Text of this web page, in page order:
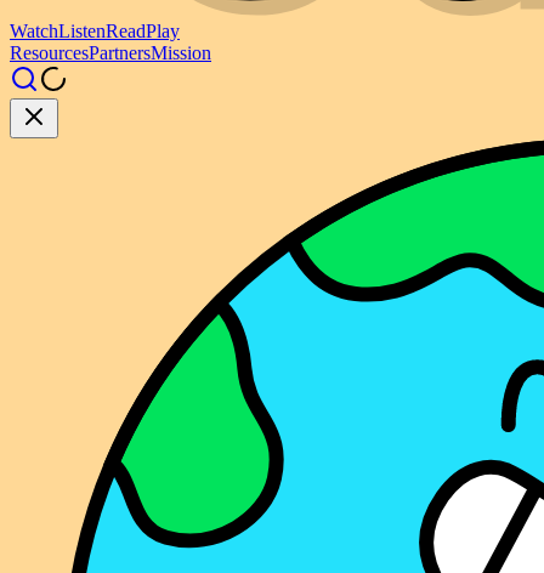
WatchListenReadPlay
ResourcesPartnersMission